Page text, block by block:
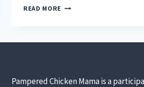
READ MORE CHICKEN
KNOW
Pampered Chicken Mama is a